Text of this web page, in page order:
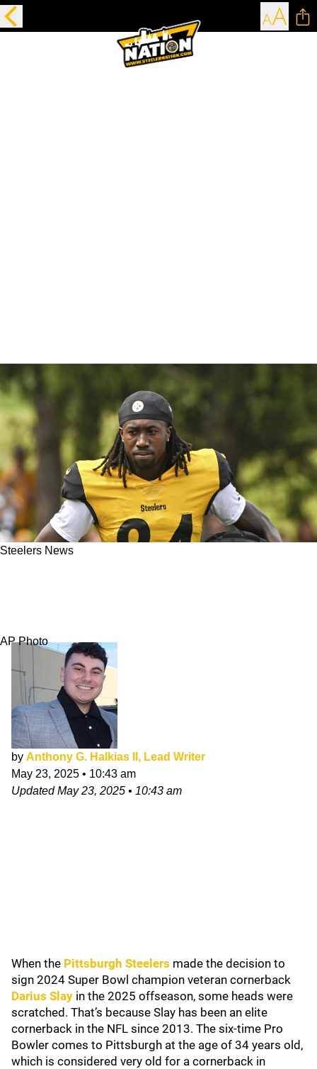
Steelers News
AP Photo
by Anthony G. Halkias II, Lead Writer
May 23, 2025 • 10:43 am
UpdatedMay 23, 2025 • 10:43 am
When the Pittsburgh Steelers made the decision to
sign 2024 Super Bowl champion veteran cornerback
Darius Slay in the 2025 offseason, some heads were
scratched. That’s because Slay has been an elite
cornerback in the NFL since 2013. The six-time Pro
Bowler comes to Pittsburgh at the age of 34 years old,
which is considered very old for a cornerback in